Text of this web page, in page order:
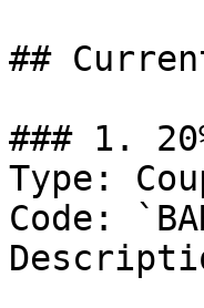
##
### 1.
Type:
Code: